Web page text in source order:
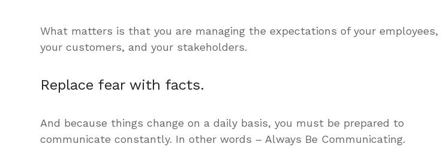
What matters is that you are managing the expectations of your employees,
your customers, and your stakeholders.
Replace fear with facts.
And because things change on a daily basis, you must be prepared to
communicate constantly. In other words – Always Be Communicating.